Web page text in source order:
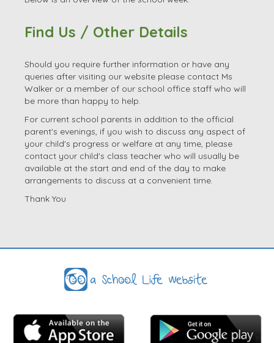
Find Us / Other Details
Should you require further information or have any
queries after visiting our website please contact Ms
Walker or a member of our school office staff who will
be more than happy to help.
For current school parents in addition to the official
parent's evenings, if you wish to discuss any aspect of
your child's progress or welfare at any time, please
contact your child's class teacher who will usually be
available at the start and end of the day to make
arrangements to discuss at a convenient time.
Thank You